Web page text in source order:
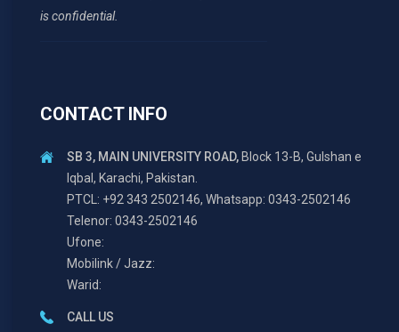
is confidential.
CONTACT INFO
SB 3, MAIN UNIVERSITY ROAD,Block 13-B, Gulshan e
Iqbal, Karachi, Pakistan.
PTCL: +92 343 2502146, Whatsapp: 0343-2502146
Telenor: 0343-2502146
Ufone:
Mobilink / Jazz:
Warid:
CALL US